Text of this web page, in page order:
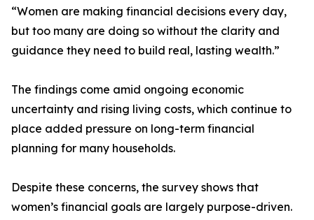
“Women are making financial decisions every day,
but too many are doing so without the clarity and
guidance they need to build real, lasting wealth.”
The findings come amid ongoing economic
uncertainty and rising living costs, which continue to
place added pressure on long-term financial
planning for many households.
Despite these concerns, the survey shows that
women’s financial goals are largely purpose-driven.